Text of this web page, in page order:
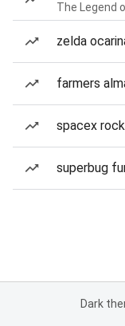
The Legend
zelda
farmers
spacex
superbug
Dark